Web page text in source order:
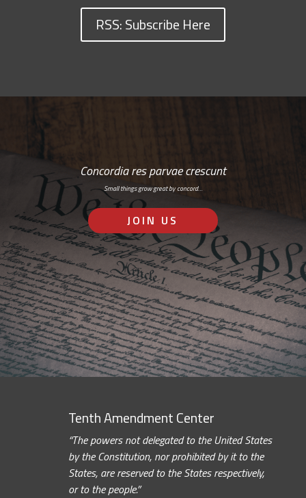
RSS: Subscribe Here
Concordia res parvae crescunt
Small things grow great by concord…
JOIN US
Tenth Amendment Center
“The powers not delegated to the United States
by the Constitution, nor prohibited by it to the
States, are reserved to the States respectively,
or to the people.”